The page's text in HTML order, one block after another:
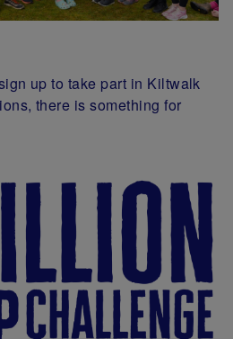
up to take part in Kiltwalk
there is something for